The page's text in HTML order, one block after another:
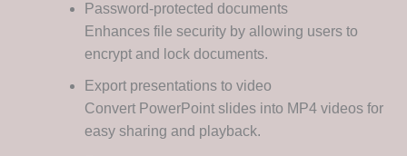
Password-protected documents
Enhances file security by allowing users to
encrypt and lock documents.
Export presentations to video
Convert PowerPoint slides into MP4 videos for
easy sharing and playback.